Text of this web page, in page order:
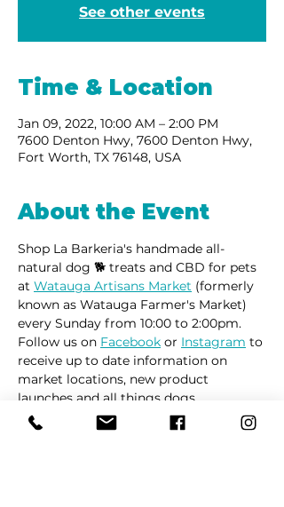
See other events
Time & Location
Jan 09, 2022, 10:00 AM – 2:00 PM
7600 Denton Hwy, 7600 Denton Hwy,
Fort Worth, TX 76148, USA
About the Event
Shop La Barkeria's handmade all-
natural dog 🐕 treats and CBD for pets
at Watauga Artisans Market (formerly
known as Watauga Farmer's Market)
every Sunday from 10:00 to 2:00pm.
Follow us on Facebook or Instagram to
receive up to date information on
market locations, new product
launches and all things dogs.